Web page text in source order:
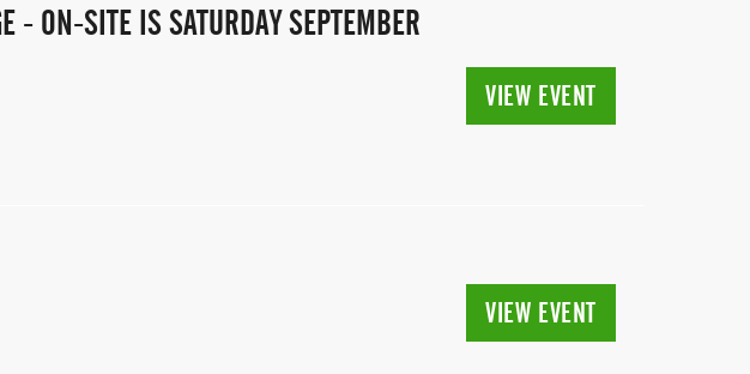
- ON-SITE IS SATURDAY SEPTEMBER
VIEW EVENT
VIEW EVENT